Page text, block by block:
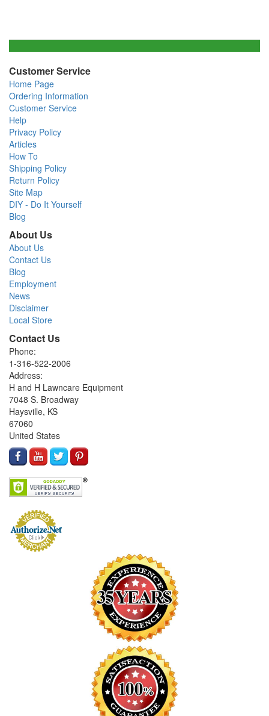
Customer Service
Home Page
Ordering Information
Customer Service
Help
Privacy Policy
Articles
How To
Shipping Policy
Return Policy
Site Map
DIY - Do It Yourself
Blog
About Us
About Us
Contact Us
Blog
Employment
News
Disclaimer
Local Store
Contact Us
Phone:
1-316-522-2006
Address:
H and H Lawncare Equipment
7048 S. Broadway
Haysville, KS
67060
United States